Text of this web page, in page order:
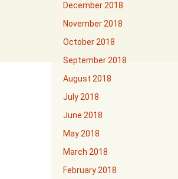
December 2018
November 2018
October 2018
September 2018
August 2018
July 2018
June 2018
May 2018
March 2018
February 2018